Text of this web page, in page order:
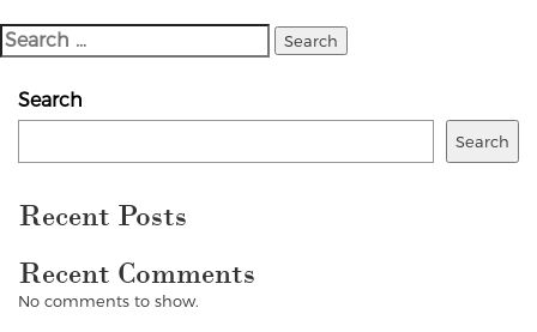
Search
For:
Search
Search
Recent Posts
Recent Comments
No comments to show.